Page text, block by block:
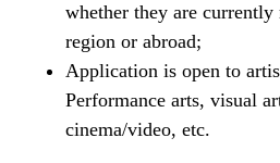
whether they are
region or abroad;
Application is open to
Performance arts, visual
cinema/video, etc.